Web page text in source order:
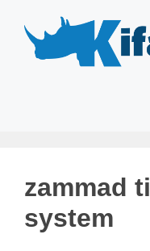
content
zammad
system